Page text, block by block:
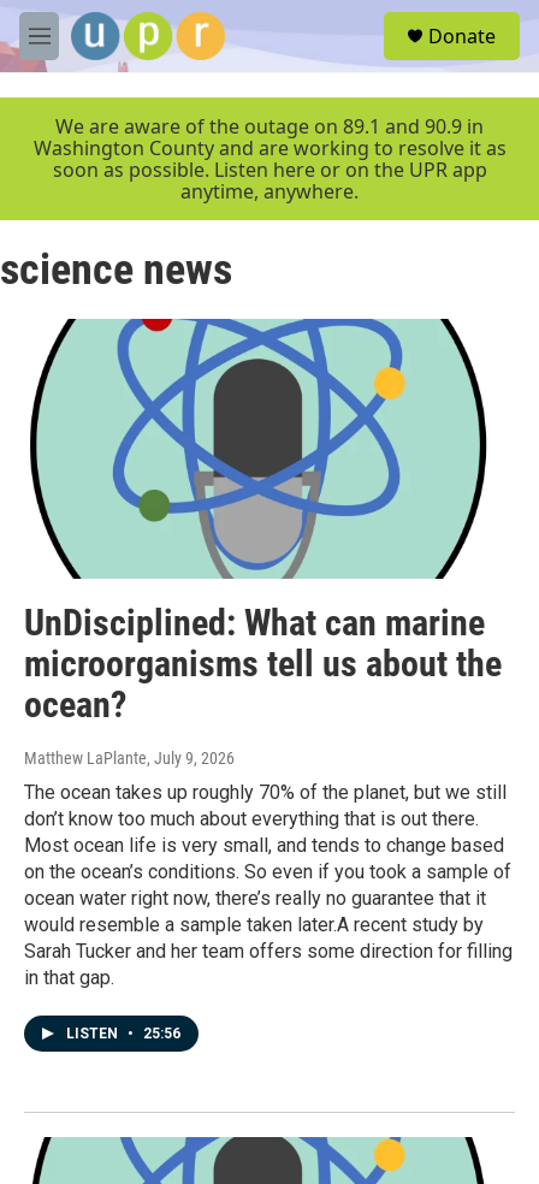
Skip to main content
M
e
r
Donate
We are aware of the outage on 89.1 and 90.9 in
Washington County and are working to resolve it as
soon as possible. Listen here or on the UPR app
anytime, anywhere.
science news
UnDisciplined: What can marine
microorganisms tell us about the
ocean?
Matthew LaPlante, July 9, 2026
The ocean takes up roughly 70% of the planet, but we still
don’t know too much about everything that is out there.
Most ocean life is very small, and tends to change based
on the ocean’s conditions. So even if you took a sample of
ocean water right now, there’s really no guarantee that it
would resemble a sample taken later.A recent study by
Sarah Tucker and her team offers some direction for filling
in that gap.
LISTEN • 25:56